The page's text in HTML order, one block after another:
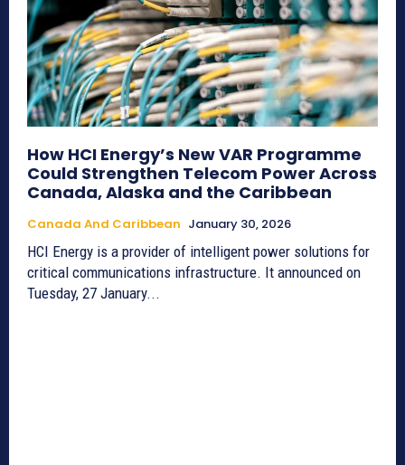
How HCI Energy’s New VAR Programme
Could Strengthen Telecom Power Across
Canada, Alaska and the Caribbean
Canada And Caribbean January 30, 2026
HCI Energy is a provider of intelligent power solutions for
critical communications infrastructure. It announced on
Tuesday, 27 January...